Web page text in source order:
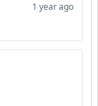
1 year ago